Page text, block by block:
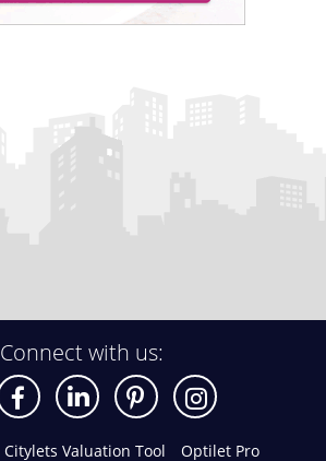
Connect with us:
Citylets Valuation Tool Optilet Pro